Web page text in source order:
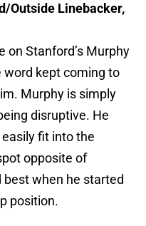
Outside Linebacker,
on Stanford’s Murphy
word kept coming to
Murphy is simply
disruptive. He
fit into the
opposite of
when he started
position.